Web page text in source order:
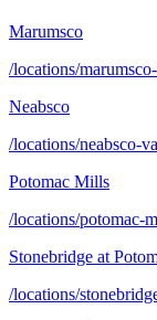
Marumsco
/locations/
Neabsco
/locations/neabsco-
Potomac Mills
/locations/potomac-
Stonebridge at
/locations/